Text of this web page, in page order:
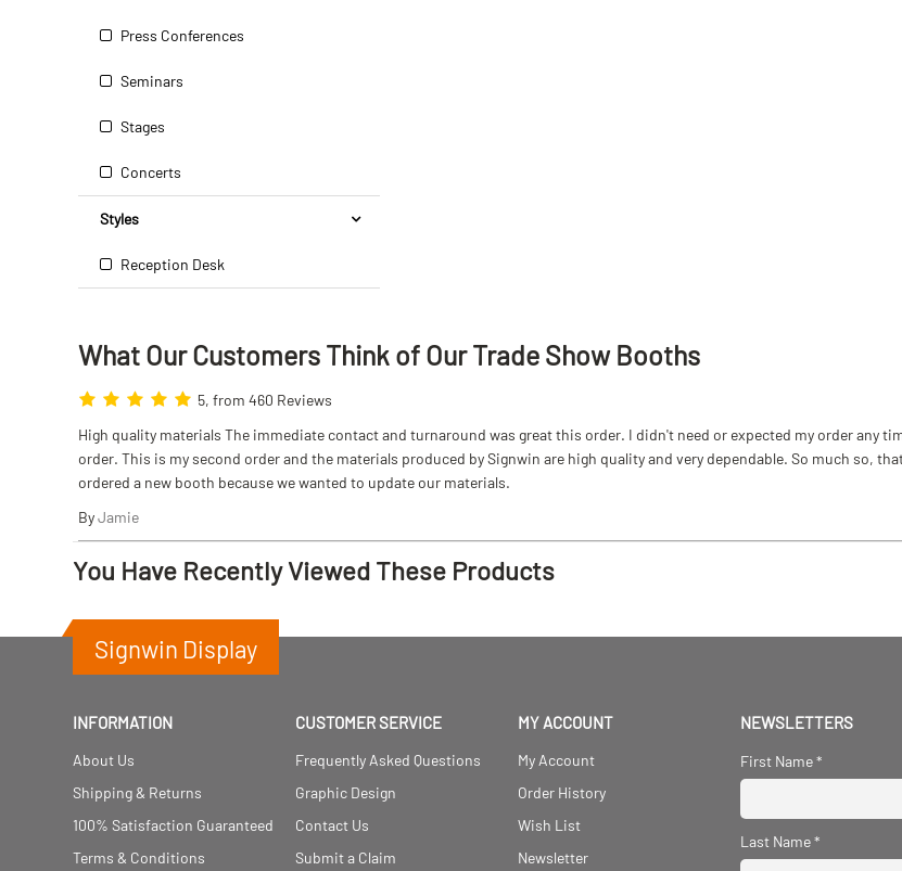
Press Conferences
Seminars
Stages
Concerts
Styles
Reception Desk
What Our Customers Think of Our Trade Show Booths
5, from 460 Reviews
High quality materials The immediate contact and turnaround was great this order. I didn't need or expected my order any
order. This is my second order and the materials produced by Signwin are high quality and very dependable. So much so,
ordered a new booth because we wanted to update our materials.
ByJamie
You Have Recently Viewed These Products
Signwin Display
INFORMATION
About Us
Shipping & Returns
100% Satisfaction Guaranteed
Terms & Conditions
CUSTOMER SERVICE
Frequently Asked Questions
Graphic Design
Contact Us
Submit a Claim
MY ACCOUNT
My Account
Order History
Wish List
Newsletter
NEWSLETTERS
First Name*
Last Name*